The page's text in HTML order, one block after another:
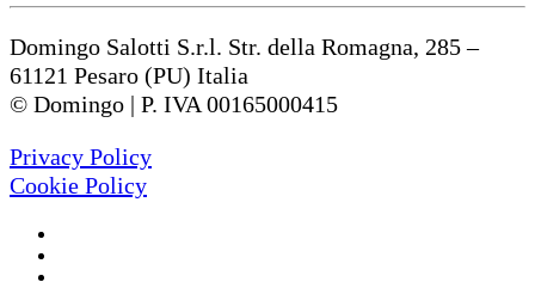
Domingo Salotti S.r.l. Str. della Romagna, 285 –
61121 Pesaro (PU) Italia
© Domingo | P. IVA 00165000415
Privacy Policy
Cookie Policy